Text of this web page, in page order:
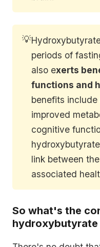
💡
periods of
also exerts
functions and
benefits
improved
cognitive
link between
associated
So what's the
hydroxybutyrate